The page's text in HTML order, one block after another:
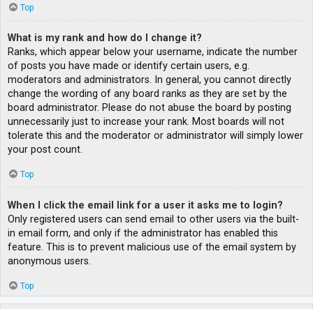
Top
What is my rank and how do I change it?
Ranks, which appear below your username, indicate the number
of posts you have made or identify certain users, e.g.
moderators and administrators. In general, you cannot directly
change the wording of any board ranks as they are set by the
board administrator. Please do not abuse the board by posting
unnecessarily just to increase your rank. Most boards will not
tolerate this and the moderator or administrator will simply lower
your post count.
Top
When I click the email link for a user it asks me to login?
Only registered users can send email to other users via the built-
in email form, and only if the administrator has enabled this
feature. This is to prevent malicious use of the email system by
anonymous users.
Top